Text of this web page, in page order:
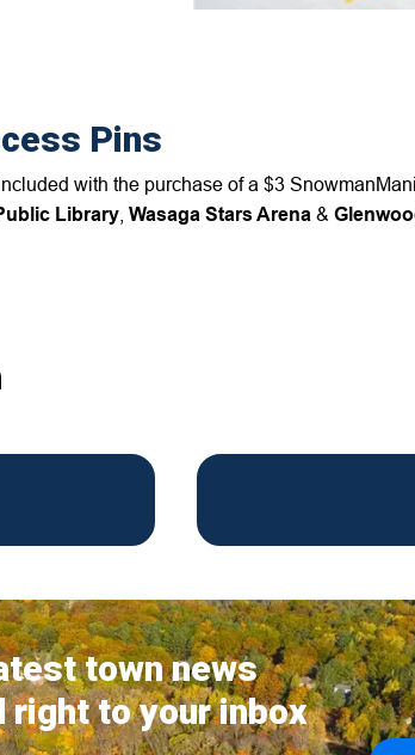
Pins
with the purchase of a $3
Library Wasaga Stars Arena &
town news
right to your inbox